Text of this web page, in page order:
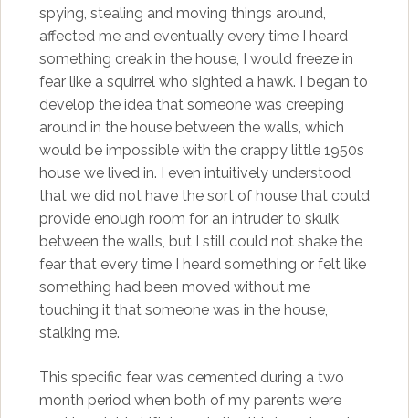
spying, stealing and moving things around,
affected me and eventually every time I heard
something creak in the house, I would freeze in
fear like a squirrel who sighted a hawk. I began to
develop the idea that someone was creeping
around in the house between the walls, which
would be impossible with the crappy little 1950s
house we lived in. I even intuitively understood
that we did not have the sort of house that could
provide enough room for an intruder to skulk
between the walls, but I still could not shake the
fear that every time I heard something or felt like
something had been moved without me
touching it that someone was in the house,
stalking me.
This specific fear was cemented during a two
month period when both of my parents were